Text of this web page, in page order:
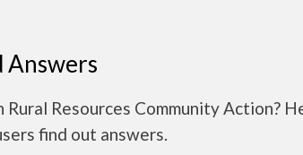
Answers
Resources Community Action?
find out answers.